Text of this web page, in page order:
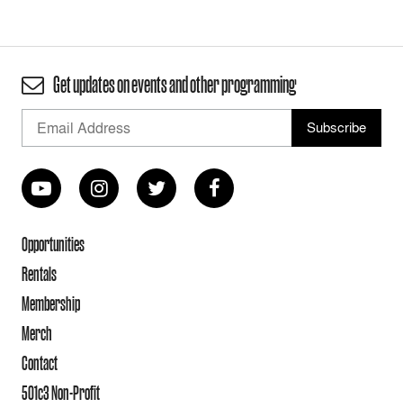
Get updates on events and other programming
Opportunities
Rentals
Membership
Merch
Contact
501c3 Non-Profit